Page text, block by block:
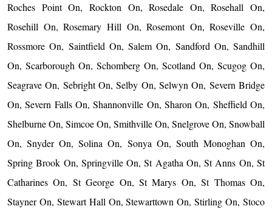
Roches Point On, Rockton On, Rosedale On, Rosehall On,
Rosehill On, Rosemary Hill On, Rosemont On, Roseville On,
Rossmore On, Saintfield On, Salem On, Sandford On, Sandhill
On, Scarborough On, Schomberg On, Scotland On, Scugog On,
Seagrave On, Sebright On, Selby On, Selwyn On, Severn Bridge
On, Severn Falls On, Shannonville On, Sharon On, Sheffield On,
Shelburne On, Simcoe On, Smithville On, Snelgrove On, Snowball
On, Snyder On, Solina On, Sonya On, South Monoghan On,
Spring Brook On, Springville On, St Agatha On, St Anns On, St
Catharines On, St George On, St Marys On, St Thomas On,
Stayner On, Stewart Hall On, Stewarttown On, Stirling On, Stoco